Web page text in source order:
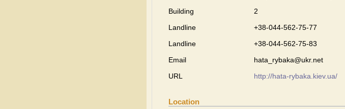
Building
2
Landline
+38-044-562-75-77
Landline
+38-044-562-75-83
Email
hata_rybaka@ukr.net
URL
http://hata-rybaka.kiev.ua/
Location